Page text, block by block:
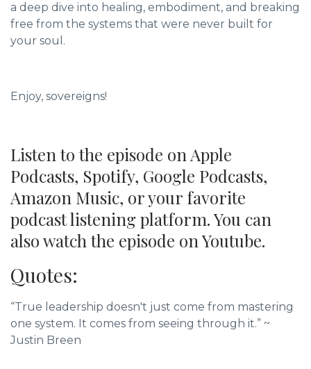
a deep dive into healing, embodiment, and breaking
free from the systems that were never built for
your soul.
Enjoy, sovereigns!
Listen to the episode on Apple
Podcasts, Spotify, Google Podcasts,
Amazon Music, or your favorite
podcast listening platform. You can
also watch the episode on Youtube.
Quotes:
“True leadership doesn't just come from mastering
one system. It comes from seeing through it.” ~
Justin Breen